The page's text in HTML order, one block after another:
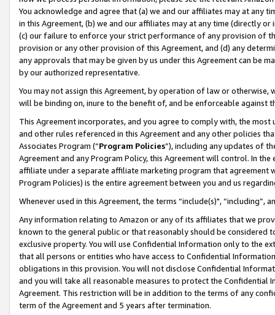
You acknowledge and agree that (a) we and our affiliates may at
in this Agreement, (b) we and our affiliates may at any time (directly
(c) our failure to enforce your strict performance of any provision of
provision or any other provision of this Agreement, and (d) any
any approvals that may be given by us under this Agreement can be
by our authorized representative.
You may not assign this Agreement, by operation of law or
will be binding on, inure to the benefit of, and be enforceable against
This Agreement incorporates, and you agree to comply with, the
and other rules referenced in this Agreement and any other policies
Associates Program (“Program Policies”), including any updates of
Agreement and any Program Policy, this Agreement will control. In
affiliate under a separate affiliate marketing program that agreement
Program Policies) is the entire agreement between you and us
Whenever used in this Agreement, the terms “include(s)",
Any information relating to Amazon or any of its affiliates that we
known to the general public or that reasonably should be considered
exclusive property. You will use Confidential Information only to the
that all persons or entities who have access to Confidential
obligations in this provision. You will not disclose Confidential
and you will take all reasonable measures to protect the Confidential
Agreement. This restriction will be in addition to the terms of any
term of the Agreement and 5 years after termination.